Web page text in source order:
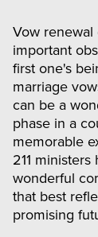
Vow
important
first one's
marriage
can be a
phase in a
memorable
211
wonderful
that best
promising